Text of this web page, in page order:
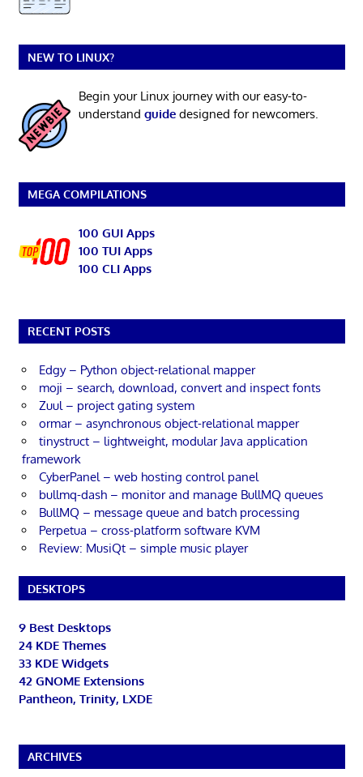
NEW TO LINUX?
Begin your Linux journey with our easy-to-
understand guidedesigned for newcomers.
MEGA COMPILATIONS
100 GUI Apps
100 TUI Apps
100 CLI Apps
RECENT POSTS
Edgy – Python object-relational mapper
moji – search, download, convert and inspect fonts
Zuul – project gating system
ormar – asynchronous object-relational mapper
tinystruct – lightweight, modular Java application
framework
CyberPanel – web hosting control panel
bullmq-dash – monitor and manage BullMQ queues
BullMQ – message queue and batch processing
Perpetua – cross-platform software KVM
Review: MusiQt – simple music player
DESKTOPS
9 Best Desktops
24 KDE Themes
33 KDE Widgets
42 GNOME Extensions
Pantheon, Trinity, LXDE
ARCHIVES